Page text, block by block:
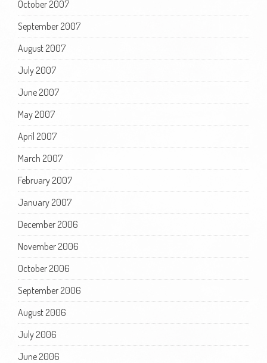
October 2007
September 2007
August 2007
July 2007
June 2007
May 2007
April 2007
March 2007
February 2007
January 2007
December 2006
November 2006
October 2006
September 2006
August 2006
July 2006
June 2006